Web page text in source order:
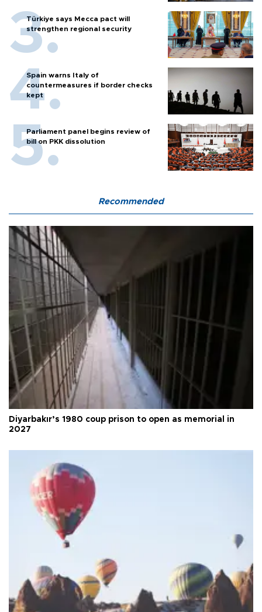
Türkiye says Mecca pact will
strengthen regional security
Spain warns Italy of
countermeasures if border checks
kept
Parliament panel begins review of
bill on PKK dissolution
Recommended
Diyarbakır’s 1980 coup prison to open as memorial in
2027